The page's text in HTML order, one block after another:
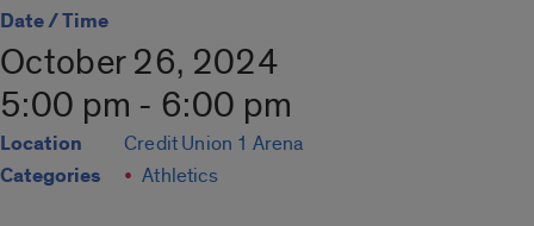
Date / Time
October 26, 2024
5:00 pm - 6:00 pm
Location Credit Union 1 Arena
Categories Athletics